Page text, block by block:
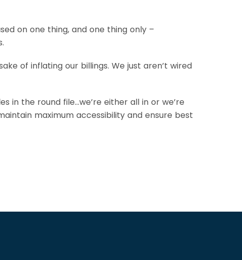
on one thing, and one thing only –
of inflating our billings. We just aren’t wired
in the round file…we’re either all in or we’re
maximum accessibility and ensure best